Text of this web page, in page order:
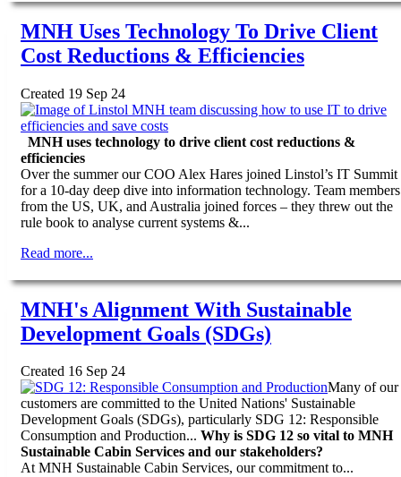
MNH Uses Technology To Drive Client
Cost Reductions & Efficiencies
Created 19 Sep 24
MNH uses technology to drive client cost reductions &
efficiencies
Over the summer our COO Alex Hares joined Linstol’s IT Summit
for a 10-day deep dive into information technology. Team members
from the US, UK, and Australia joined forces – they threw out the
rule book to analyse current systems &...
Read more...
MNH's Alignment With Sustainable
Development Goals (SDGs)
Created 16 Sep 24
Many of our
customers are committed to the United Nations' Sustainable
Development Goals (SDGs), particularly SDG 12: Responsible
Consumption and Production... Why is SDG 12 so vital to MNH
Sustainable Cabin Services and our stakeholders?
At MNH Sustainable Cabin Services, our commitment to...